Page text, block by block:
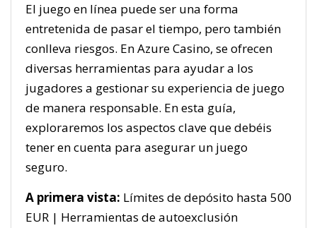
El juego en línea puede ser una forma
entretenida de pasar el tiempo, pero también
conlleva riesgos. En Azure Casino, se ofrecen
diversas herramientas para ayudar a los
jugadores a gestionar su experiencia de juego
de manera responsable. En esta guía,
exploraremos los aspectos clave que debéis
tener en cuenta para asegurar un juego
seguro.
A primera vista: Límites de depósito hasta 500
EUR | Herramientas de autoexclusión